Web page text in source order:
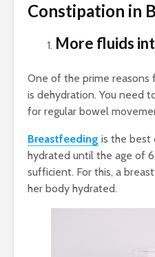
Constipation in
More fluids
One of the prime reasons
is dehydration. You need
for regular bowel
Breastfeeding is the best
hydrated until the age of
sufficient. For this, a
her body hydrated.